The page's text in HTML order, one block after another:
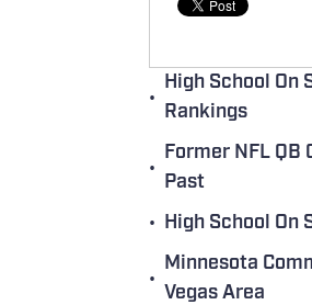
•
High School
Rankings
•
Former NFL
Past
• High School On
•
Minnesota
Vegas Area